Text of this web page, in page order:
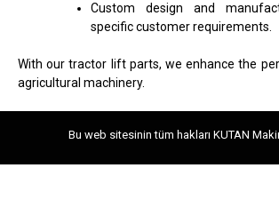
Custom design and
specific customer requirements.
With our tractor lift parts, we enhance the
agricultural machinery.
Bu web sitesinin tüm hakları KUTAN